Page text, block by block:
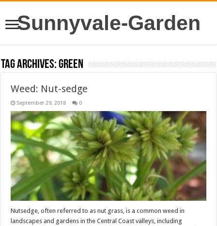
Sunnyvale-Garden
Tag Archives:green
Weed: Nut-sedge
September 29, 2018 0
Nutsedge, often referred to as nut grass, is a common weed in
landscapes and gardens in the Central Coast valleys, including